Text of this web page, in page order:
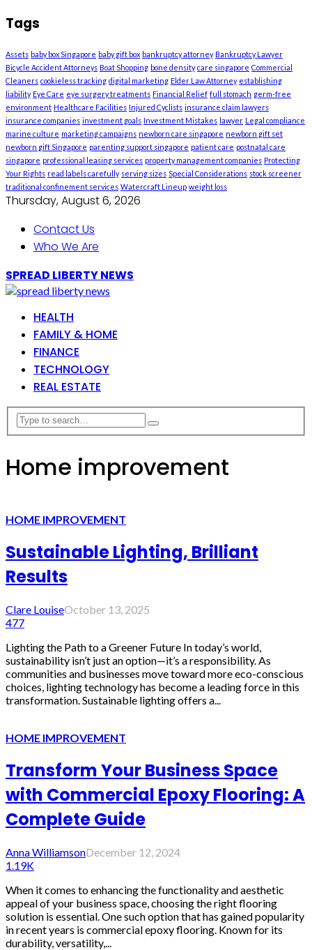
Tags
Assets baby box Singapore baby gift box bankruptcy attorney Bankruptcy Lawyer
Bicycle Accident Attorneys Boat Shopping bone density care singapore Commercial
Cleaners cookieless tracking digital marketing Elder Law Attorney establishing
liability Eye Care eye surgery treatments Financial Relief full stomach germ-free
environment Healthcare Facilities Injured Cyclists insurance claim lawyers
insurance companies investment goals Investment Mistakes lawyer Legal compliance
marine culture marketing campaigns newborn care singapore newborn gift set
newborn gift Singapore parenting support singapore patient care postnatal care
singapore professional leasing services property management companies Protecting
Your Rights read labels carefully serving sizes Special Considerations stock screener
traditional confinement services Watercraft Lineup weight loss
Thursday, August 6, 2026
Contact Us
Who We Are
SPREAD LIBERTY NEWS
HEALTH
FAMILY & HOME
FINANCE
TECHNOLOGY
REAL ESTATE
Home improvement
HOME IMPROVEMENT
Sustainable Lighting, Brilliant
Results
Clare LouiseOctober 13, 2025
477
Lighting the Path to a Greener Future In today’s world,
sustainability isn’t just an option—it’s a responsibility. As
communities and businesses move toward more eco-conscious
choices, lighting technology has become a leading force in this
transformation. Sustainable lighting offers a...
HOME IMPROVEMENT
Transform Your Business Space
with Commercial Epoxy Flooring: A
Complete Guide
Anna WilliamsonDecember 12, 2024
1.19K
When it comes to enhancing the functionality and aesthetic
appeal of your business space, choosing the right flooring
solution is essential. One such option that has gained popularity
in recent years is commercial epoxy flooring. Known for its
durability, versatility,...